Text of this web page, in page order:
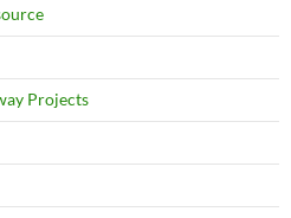
Projects